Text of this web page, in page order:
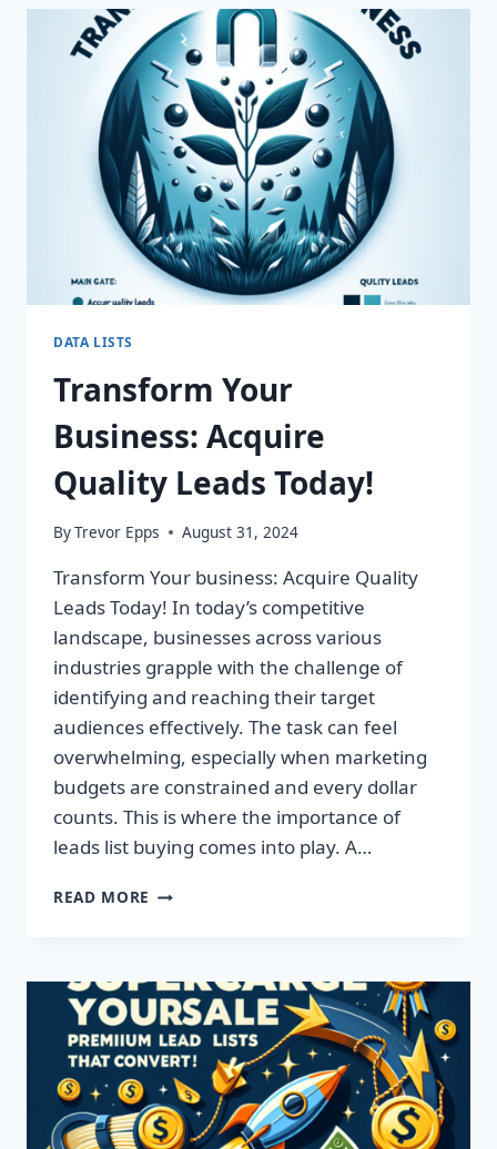
TARGETED
LEADS
FOR
EXPLOSIVE
GROWTH!
DATA LISTS
Transform Your
Business: Acquire
Quality Leads Today!
ByTrevor Epps August 31, 2024
Transform Your business: Acquire Quality
Leads Today! In today’s competitive
landscape, businesses across various
industries grapple with the challenge of
identifying and reaching their target
audiences effectively. The task can feel
overwhelming, especially when marketing
budgets are constrained and every dollar
counts. This is where the importance of
leads list buying comes into play. A…
READ MORE TRANSFORM
QUALITY
LEADS
TODAY!